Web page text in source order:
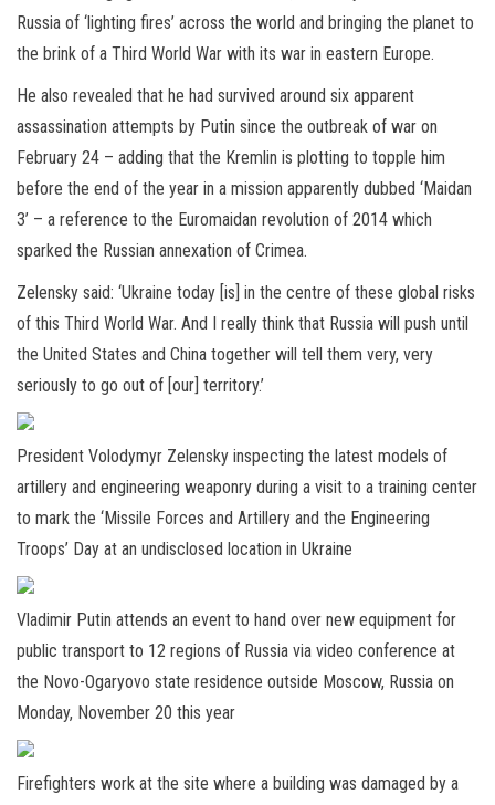
Russia of ‘lighting fires’ across the world and bringing the planet to
the brink of a Third World War with its war in eastern Europe.
He also revealed that he had survived around six apparent
assassination attempts by Putin since the outbreak of war on
February 24 – adding that the Kremlin is plotting to topple him
before the end of the year in a mission apparently dubbed ‘Maidan
3’ – a reference to the Euromaidan revolution of 2014 which
sparked the Russian annexation of Crimea.
Zelensky said: ‘Ukraine today [is] in the centre of these global risks
of this Third World War. And I really think that Russia will push until
the United States and China together will tell them very, very
seriously to go out of [our] territory.’
President Volodymyr Zelensky inspecting the latest models of
artillery and engineering weaponry during a visit to a training center
to mark the ‘Missile Forces and Artillery and the Engineering
Troops’ Day at an undisclosed location in Ukraine
Vladimir Putin attends an event to hand over new equipment for
public transport to 12 regions of Russia via video conference at
the Novo-Ogaryovo state residence outside Moscow, Russia on
Monday, November 20 this year
Firefighters work at the site where a building was damaged by a